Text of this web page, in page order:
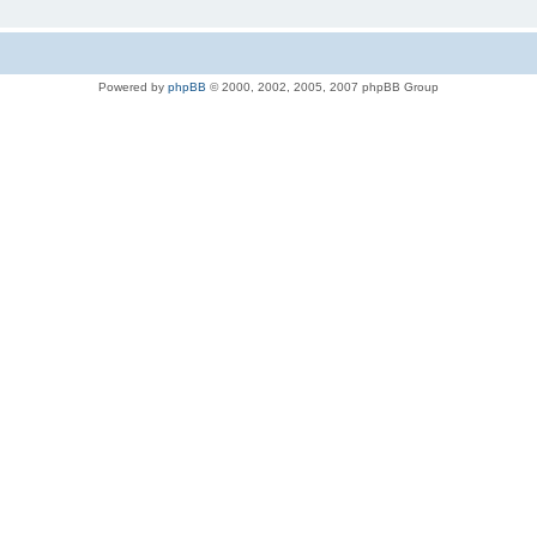
Powered by phpBB © 2000, 2002, 2005, 2007 phpBB Group